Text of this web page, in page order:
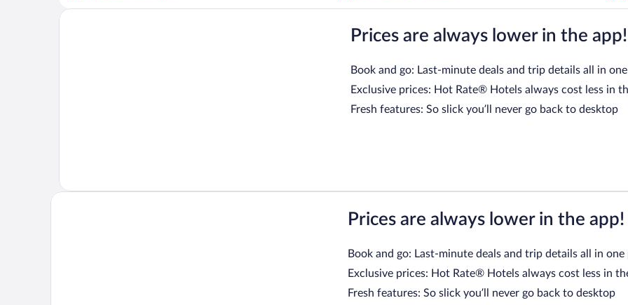
Prices are always lower in the app!
Book and go: Last-minute deals and trip details all in
Exclusive prices: Hot Rate® Hotels always cost less in
Fresh features: So slick you’ll never go back to desktop
Prices are always lower in the app!
Book and go: Last-minute deals and trip details all in one
Exclusive prices: Hot Rate® Hotels always cost less in
Fresh features: So slick you’ll never go back to desktop